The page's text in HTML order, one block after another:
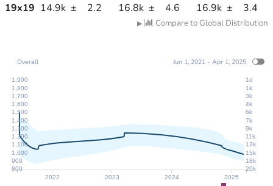
19x19 14.9k ± 2.2 16.8k ± 4.6 16.9k ± 3.4
▶ Compare to Global Distribution
2022 2023 2024 2025
800
900
1,000
1,100
1,200
1,300
1,400
1,500
1,600
1,700
1,800
1,900
20k
18k
15k
13k
11k
9k
7k
6k
4k
3k
1k
1d
Overall Jun 1, 2021 - Apr 1, 2025